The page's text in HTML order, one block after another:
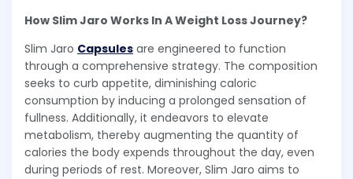
How Slim Jaro Works In A Weight Loss Journey?
Slim Jaro Capsules are engineered to function
through a comprehensive strategy. The composition
seeks to curb appetite, diminishing caloric
consumption by inducing a prolonged sensation of
fullness. Additionally, it endeavors to elevate
metabolism, thereby augmenting the quantity of
calories the body expends throughout the day, even
during periods of rest. Moreover, Slim Jaro aims to